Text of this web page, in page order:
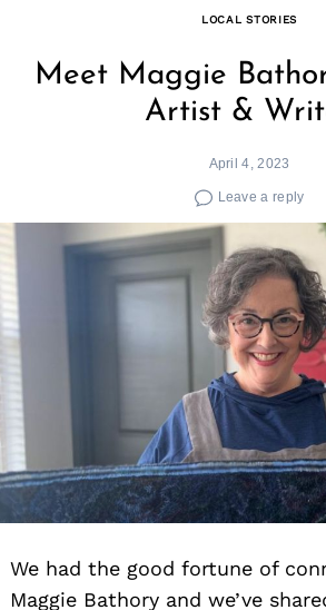
LOCAL STORIES
Meet Maggie
Artist &
April 4, 2023
Leave a reply
We had the good fortune of
Maggie Bathory and we’ve